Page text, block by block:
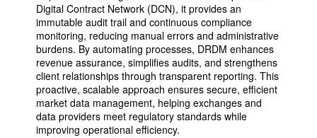
Digital Contract Network (DCN), it provides an
immutable audit trail and continuous compliance
monitoring, reducing manual errors and administrative
burdens. By automating processes, DRDM enhances
revenue assurance, simplifies audits, and strengthens
client relationships through transparent reporting. This
proactive, scalable approach ensures secure, efficient
market data management, helping exchanges and
data providers meet regulatory standards while
improving operational efficiency.